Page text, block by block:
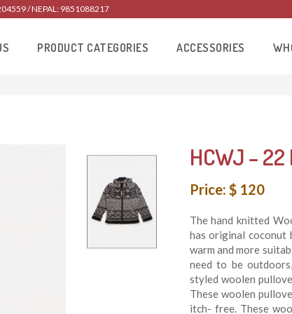
/ NEPAL: 9851088217
PRODUCT CATEGORIES ACCESSORIES
HCWJ – 22
Price: $ 120
The hand knitted
has original coconut
warm and more
need to be
styled woolen
These woolen
itch- free. These